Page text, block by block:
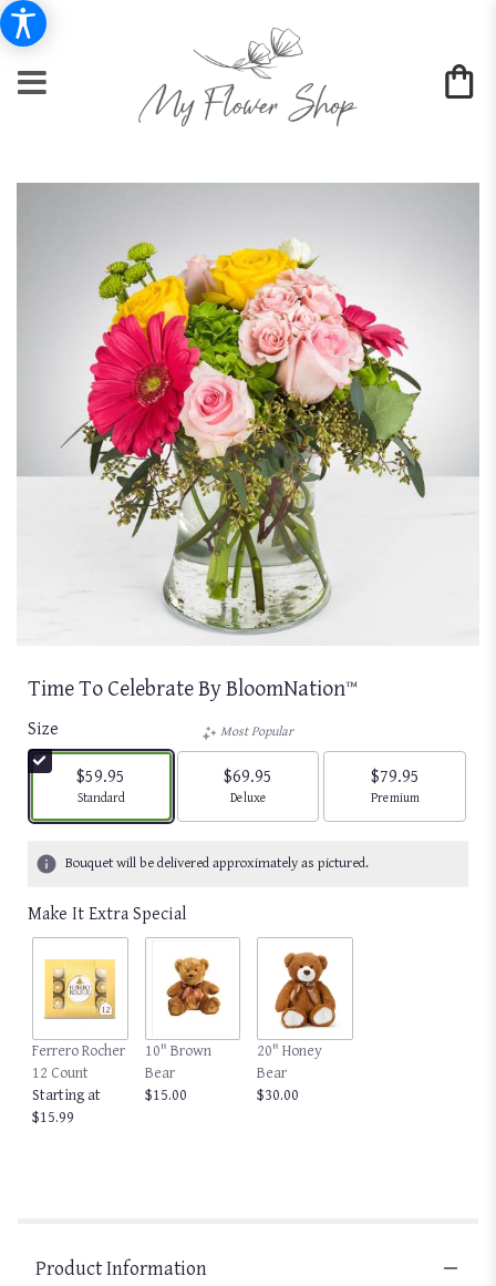
Time To Celebrate By BloomNation™
Size
$59.95
Arrangement size
Standard
Most Popular
$69.95
Arrangement size
Deluxe
$79.95
Arrangement size
Premium
Bouquet will be delivered approximately as pictured.
Make It Extra Special
Ferrero Rocher
12 Count
Starting at
$15.99
10" Brown
Bear
$15.00
20" Honey
Bear
$30.00
Product Information